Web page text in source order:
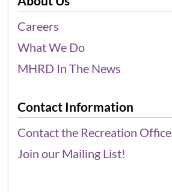
Careers
What We Do
MHRD In The News
Contact Information
Contact the Recreation Office
Join our Mailing List!